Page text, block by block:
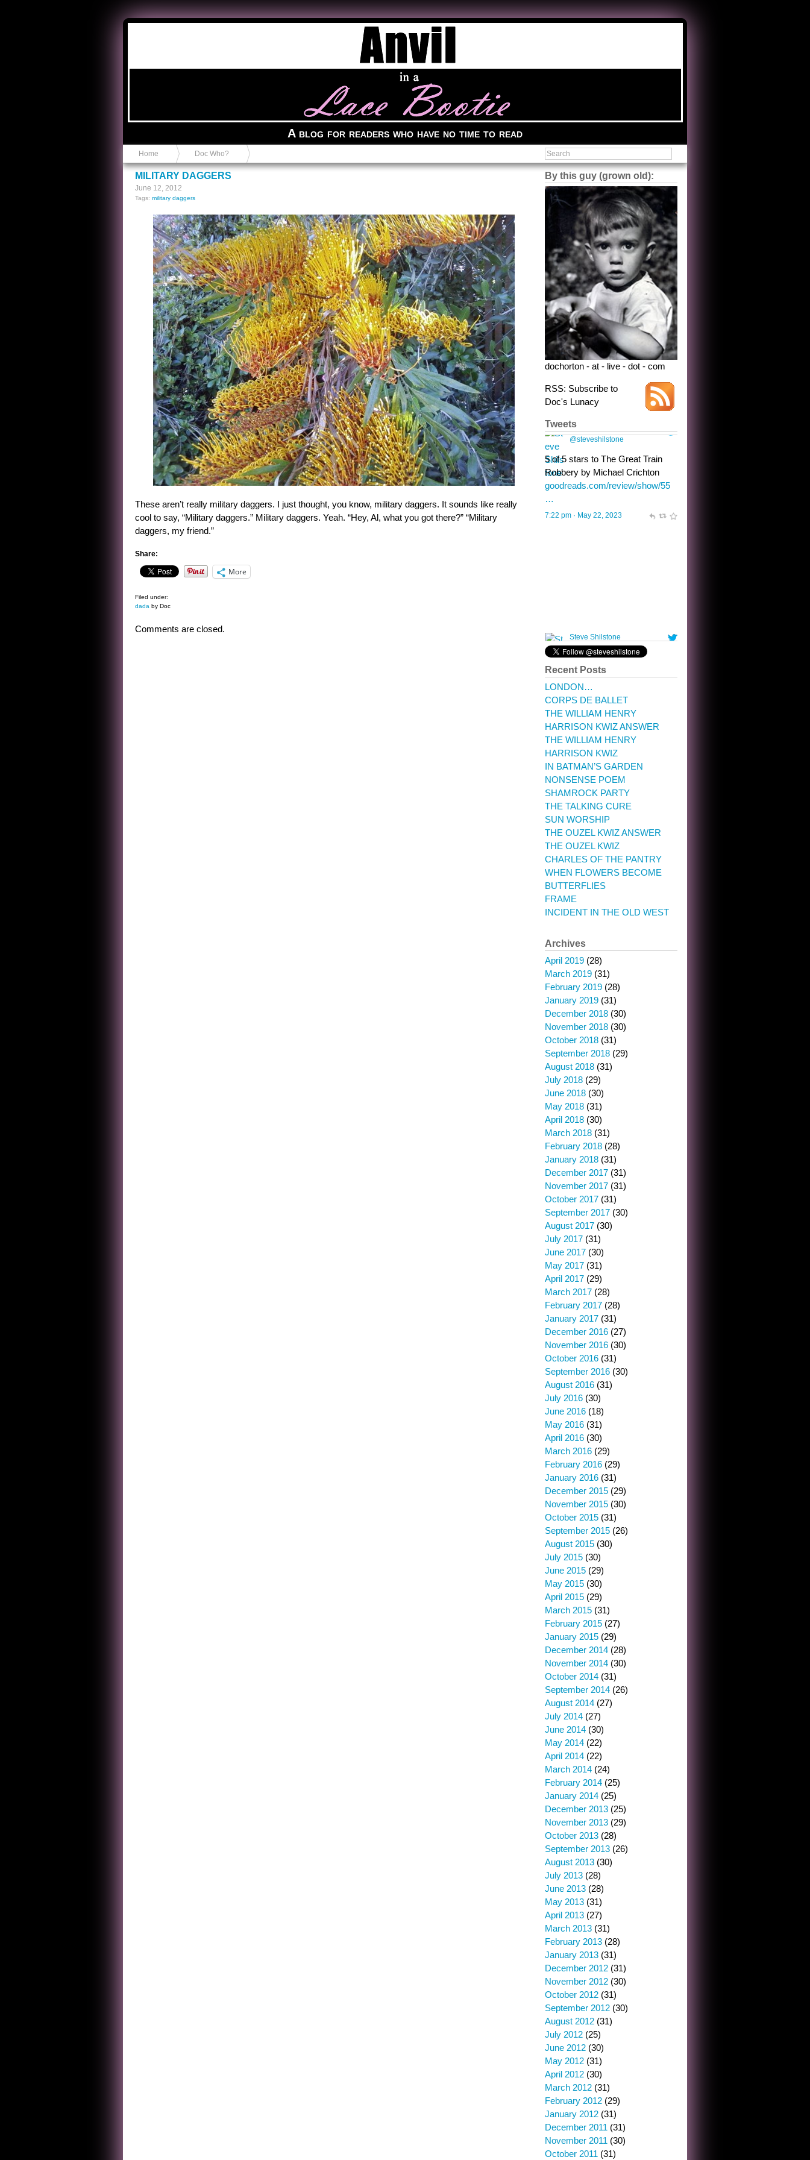
A blog for readers who have no time to read
Home Doc Who?
MILITARY DAGGERS
June 12, 2012
Tags: military daggers
These aren’t really military daggers. I just thought, you know, military daggers. It sounds like really
cool to say, “Military daggers.” Military daggers. Yeah. “Hey, Al, what you got there?” “Military
daggers, my friend.”
Share:
More
Filed under:
dada by Doc
Comments are closed.
By this guy (grown old):
dochorton - at - live - dot - com
RSS: Subscribe to
Doc's Lunacy
Tweets
Steve Shilstone
@steveshilstone
toughest test yet for the shy
shamus with minimal bladder
control? Only the sandman
knows, and he’s not talking. He’s
Recent Posts
LONDON…
CORPS DE BALLET
THE WILLIAM HENRY
HARRISON KWIZ ANSWER
THE WILLIAM HENRY
HARRISON KWIZ
IN BATMAN’S GARDEN
NONSENSE POEM
SHAMROCK PARTY
THE TALKING CURE
SUN WORSHIP
THE OUZEL KWIZ ANSWER
THE OUZEL KWIZ
CHARLES OF THE PANTRY
WHEN FLOWERS BECOME
BUTTERFLIES
FRAME
INCIDENT IN THE OLD WEST
Archives
April 2019 (28)
March 2019 (31)
February 2019 (28)
January 2019 (31)
December 2018 (30)
November 2018 (30)
October 2018 (31)
September 2018 (29)
August 2018 (31)
July 2018 (29)
June 2018 (30)
May 2018 (31)
April 2018 (30)
March 2018 (31)
February 2018 (28)
January 2018 (31)
December 2017 (31)
November 2017 (31)
October 2017 (31)
September 2017 (30)
August 2017 (30)
July 2017 (31)
June 2017 (30)
May 2017 (31)
April 2017 (29)
March 2017 (28)
February 2017 (28)
January 2017 (31)
December 2016 (27)
November 2016 (30)
October 2016 (31)
September 2016 (30)
August 2016 (31)
July 2016 (30)
June 2016 (18)
May 2016 (31)
April 2016 (30)
March 2016 (29)
February 2016 (29)
January 2016 (31)
December 2015 (29)
November 2015 (30)
October 2015 (31)
September 2015 (26)
August 2015 (30)
July 2015 (30)
June 2015 (29)
May 2015 (30)
April 2015 (29)
March 2015 (31)
February 2015 (27)
January 2015 (29)
December 2014 (28)
November 2014 (30)
October 2014 (31)
September 2014 (26)
August 2014 (27)
July 2014 (27)
June 2014 (30)
May 2014 (22)
April 2014 (22)
March 2014 (24)
February 2014 (25)
January 2014 (25)
December 2013 (25)
November 2013 (29)
October 2013 (28)
September 2013 (26)
August 2013 (30)
July 2013 (28)
June 2013 (28)
May 2013 (31)
April 2013 (27)
March 2013 (31)
February 2013 (28)
January 2013 (31)
December 2012 (31)
November 2012 (30)
October 2012 (31)
September 2012 (30)
August 2012 (31)
July 2012 (25)
June 2012 (30)
May 2012 (31)
April 2012 (30)
March 2012 (31)
February 2012 (29)
January 2012 (31)
December 2011 (31)
November 2011 (30)
October 2011 (31)